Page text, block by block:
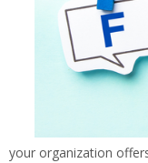
your organization